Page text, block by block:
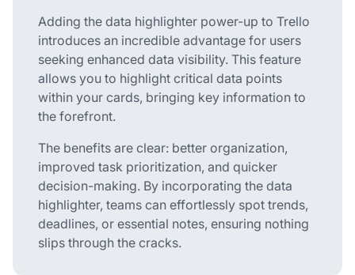
Adding the data highlighter power-up to Trello
introduces an incredible advantage for users
seeking enhanced data visibility. This feature
allows you to highlight critical data points
within your cards, bringing key information to
the forefront.
The benefits are clear: better organization,
improved task prioritization, and quicker
decision-making. By incorporating the data
highlighter, teams can effortlessly spot trends,
deadlines, or essential notes, ensuring nothing
slips through the cracks.